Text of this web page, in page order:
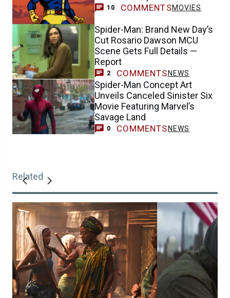
10 COMMENTSMOVIES
Spider-Man: Brand New Day’s
Cut Rosario Dawson MCU
Scene Gets Full Details —
Report
2 COMMENTS NEWS
Spider-Man Concept Art
Unveils Canceled Sinister Six
Movie Featuring Marvel’s
Savage Land
0 COMMENTS NEWS
Related